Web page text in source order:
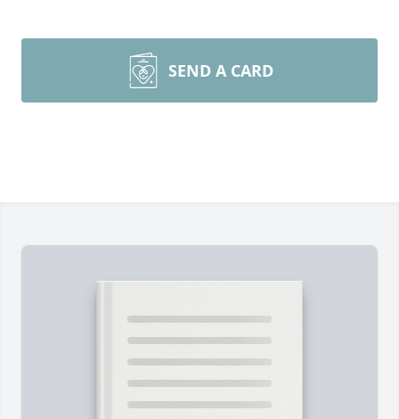
SEND A CARD